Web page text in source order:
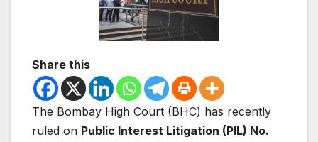
Share this
The Bombay High Court (BHC) has recently
ruled on Public Interest Litigation (PIL) No.